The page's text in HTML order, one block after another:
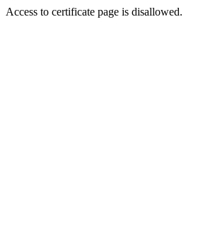
Access to certificate page is disallowed.